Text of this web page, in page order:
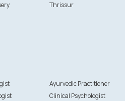
Thrissur
Ayurvedic Practitioner
Clinical Psychologist